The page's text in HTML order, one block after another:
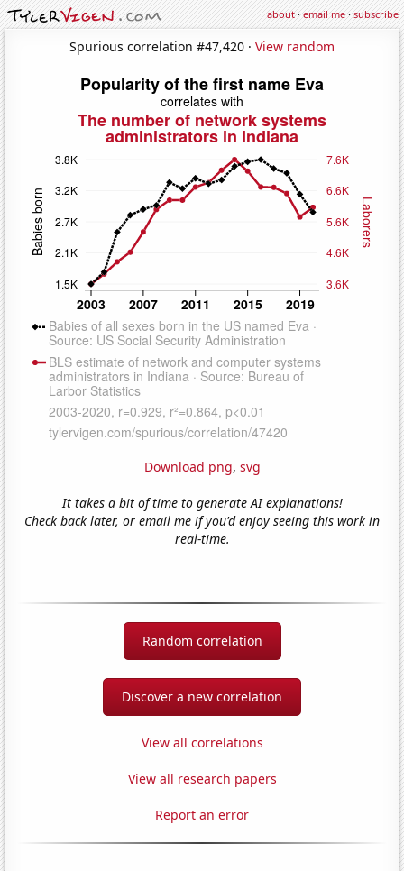
about·email me·subscribe
Spurious correlation #47,420 · View random
Download png, svg
It takes a bit of time to generate AI explanations!
Check back later, or email me if you'd enjoy seeing this work in
real-time.
Random correlation
Discover a new correlation
View all correlations
View all research papers
Report an error